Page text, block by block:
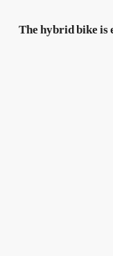
The hybrid bike is